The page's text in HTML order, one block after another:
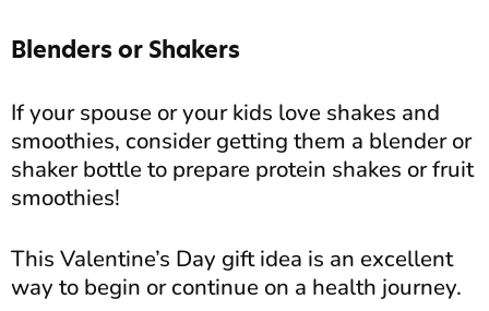
Blenders or Shakers
If your spouse or your kids love shakes and
smoothies, consider getting them a blender or
shaker bottle to prepare protein shakes or fruit
smoothies!
This Valentine’s Day gift idea is an excellent
way to begin or continue on a health journey.